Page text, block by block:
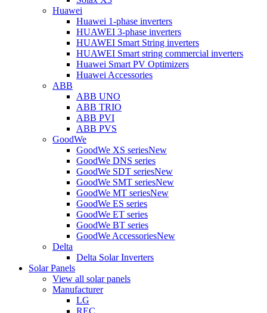
Huawei
Huawei 1-phase inverters
HUAWEI 3-phase inverters
HUAWEI Smart String inverters
HUAWEI Smart string commercial inverters
Huawei Smart PV Optimizers
Huawei Accessories
ABB
ABB UNO
ABB TRIO
ABB PVI
ABB PVS
GoodWe
GoodWe XS seriesNew
GoodWe DNS series
GoodWe SDT seriesNew
GoodWe SMT seriesNew
GoodWe MT seriesNew
GoodWe ES series
GoodWe ET series
GoodWe BT series
GoodWe AccessoriesNew
Delta
Delta Solar Inverters
Solar Panels
View all solar panels
Manufacturer
LG
REC